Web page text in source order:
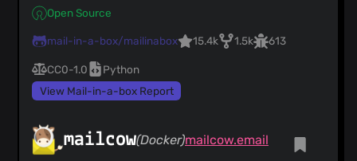
Open Source
mail-in-a-box/mailinabox 15.4k 1.5k 613
CC0-1.0
Python
View Mail-in-a-box Report
mailcow(Docker)mailcow.email